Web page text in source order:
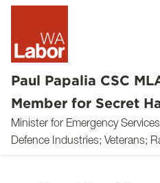
Paul Papalia CSC
Member for Secret
Minister for Emergency
Defence Industries; Veterans;